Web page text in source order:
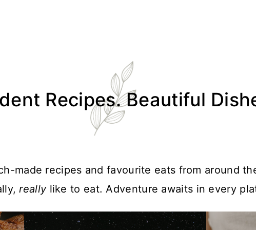
Recipes. Beautiful
made recipes and favourite eats from around
reallylike to eat. Adventure awaits in every